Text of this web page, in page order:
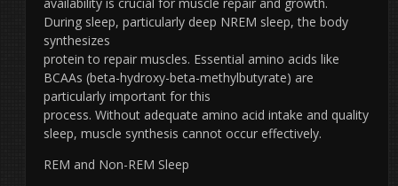
During sleep, particularly deep NREM sleep, the body
synthesizes
protein to repair muscles. Essential amino acids like
BCAAs (beta-hydroxy-beta-methylbutyrate) are
particularly important for this
process. Without adequate amino acid intake and quality
sleep, muscle synthesis cannot occur effectively.
REM and Non-REM Sleep